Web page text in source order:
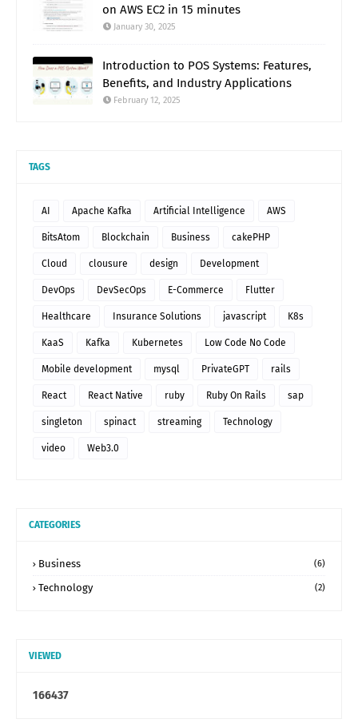
on AWS EC2 in 15 minutes
January 30, 2025
Introduction to POS Systems: Features,
Benefits, and Industry Applications
February 12, 2025
TAGS
AI Apache Kafka Artificial Intelligence AWS
BitsAtom Blockchain Business cakePHP
Cloud clousure design Development
DevOps DevSecOps E-Commerce Flutter
Healthcare Insurance Solutions javascript K8s
KaaS Kafka Kubernetes Low Code No Code
Mobile development mysql PrivateGPT rails
React React Native ruby Ruby On Rails sap
singleton spinact streaming Technology
video Web3.0
CATEGORIES
Business (6)
Technology (2)
VIEWED
166437